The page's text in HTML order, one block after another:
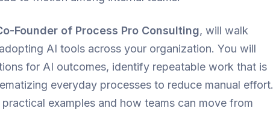
Founder of Process Pro Consulting, will walk
AI tools across your organization. You will
for AI outcomes, identify repeatable work that is
everyday processes to reduce manual effort.
examples and how teams can move from